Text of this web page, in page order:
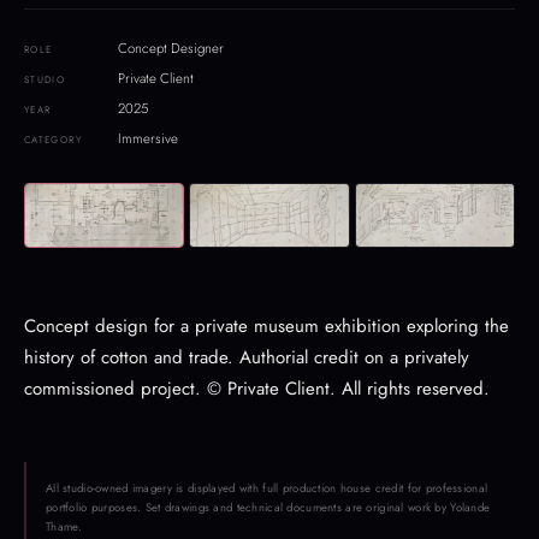
ROLE Concept Designer
STUDIO Private Client
YEAR 2025
CATEGORY Immersive
Concept design for a private museum exhibition exploring the
history of cotton and trade. Authorial credit on a privately
commissioned project. © Private Client. All rights reserved.
All studio-owned imagery is displayed with full production house credit for professional
portfolio purposes. Set drawings and technical documents are original work by Yolande
Thame.